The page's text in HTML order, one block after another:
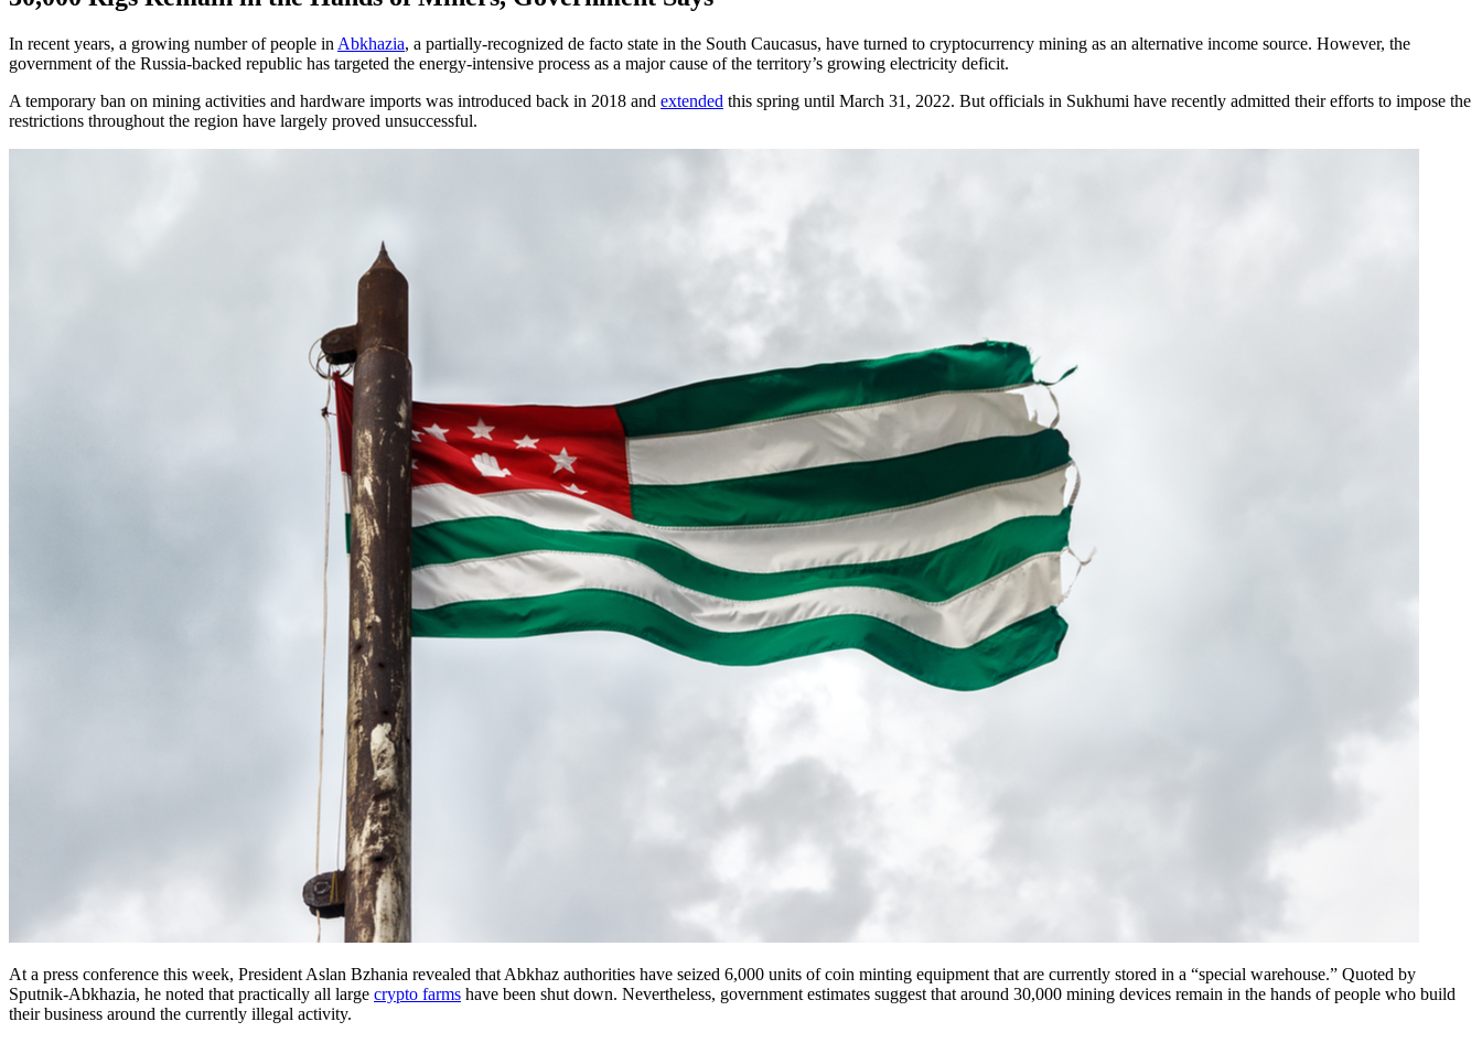
In recent years, a growing number of people in Abkhazia, a partially-recognized de facto state in the South Caucasus, have turned to cryptocurrency mining as an alternative income source. However, the
government of the Russia-backed republic has targeted the energy-intensive process as a major cause of the territory’s growing electricity deficit.
A temporary ban on mining activities and hardware imports was introduced back in 2018 and extended this spring until March 31, 2022. But officials in Sukhumi have recently admitted their efforts to impose the
restrictions throughout the region have largely proved unsuccessful.
At a press conference this week, President Aslan Bzhania revealed that Abkhaz authorities have seized 6,000 units of coin minting equipment that are currently stored in a “special warehouse.” Quoted by
Sputnik-Abkhazia, he noted that practically all large crypto farms have been shut down. Nevertheless, government estimates suggest that around 30,000 mining devices remain in the hands of people who build
their business around the currently illegal activity.